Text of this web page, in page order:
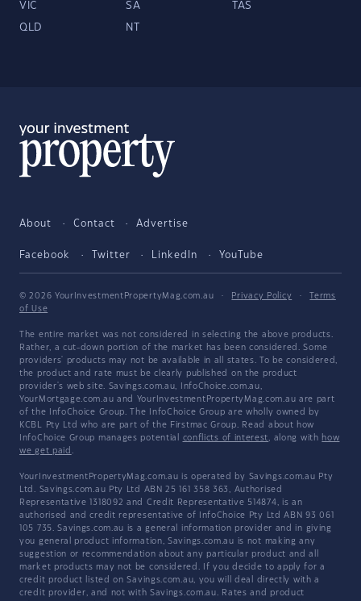
VIC SA TAS
QLD NT
About Contact Advertise
Facebook Twitter LinkedIn YouTube
© 2026 YourInvestmentPropertyMag.com.au · Privacy Policy ·
Terms
of Use
The entire market was not considered in selecting the above products.
Rather, a cut-down portion of the market has been considered. Some
providers' products may not be available in all states. To be considered,
the product and rate must be clearly published on the product
provider's web site. Savings.com.au, InfoChoice.com.au,
YourMortgage.com.au and YourInvestmentPropertyMag.com.au are part
of the InfoChoice Group. The InfoChoice Group are wholly owned by
KCBL Pty Ltd who are part of the Firstmac Group. Read about how
InfoChoice Group manages potential conflicts of interest, along with how
we get paid .
YourInvestmentPropertyMag.com.au is operated by Savings.com.au Pty
Ltd. Savings.com.au Pty Ltd ABN 25 161 358 363, Authorised
Representative 1318092 and Credit Representative 514874, is an
authorised and credit representative of InfoChoice Pty Ltd ABN 93 061
105 735. Savings.com.au is a general information provider and in giving
you general product information, Savings.com.au is not making any
suggestion or recommendation about any particular product and all
market products may not be considered. If you decide to apply for a
credit product listed on Savings.com.au, you will deal directly with a
credit provider, and not with Savings.com.au. Rates and product